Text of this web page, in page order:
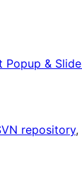
Popup &
repository,